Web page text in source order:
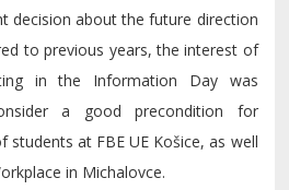
decision about the future direction
to previous years, the interest of
in the Information Day was
a good precondition for
students at FBE UE Košice, as well
in Michalovce.